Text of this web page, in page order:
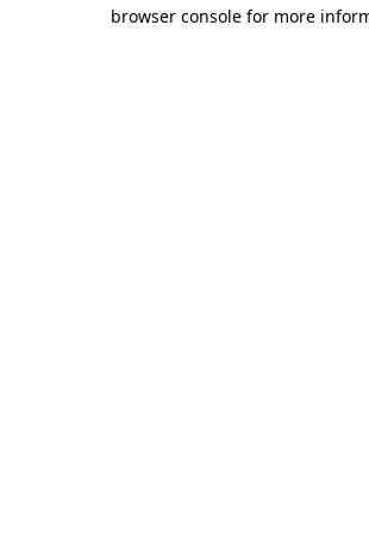
browser console for more